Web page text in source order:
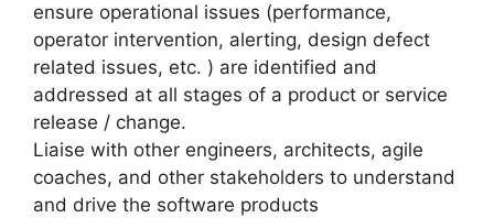
ensure operational issues (performance,
operator intervention, alerting, design defect
related issues, etc. ) are identified and
addressed at all stages of a product or service
release / change.
Liaise with other engineers, architects, agile
coaches, and other stakeholders to understand
and drive the software products